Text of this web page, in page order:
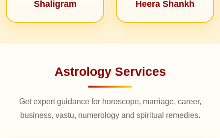
Shaligram Heera Shankh
Astrology Services
Get expert guidance for horoscope, marriage, career,
business, vastu, numerology and spiritual remedies.